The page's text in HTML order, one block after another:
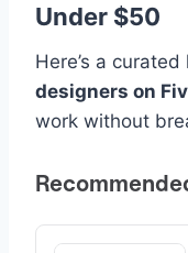
Under $50
Here’s a
designers on
work without